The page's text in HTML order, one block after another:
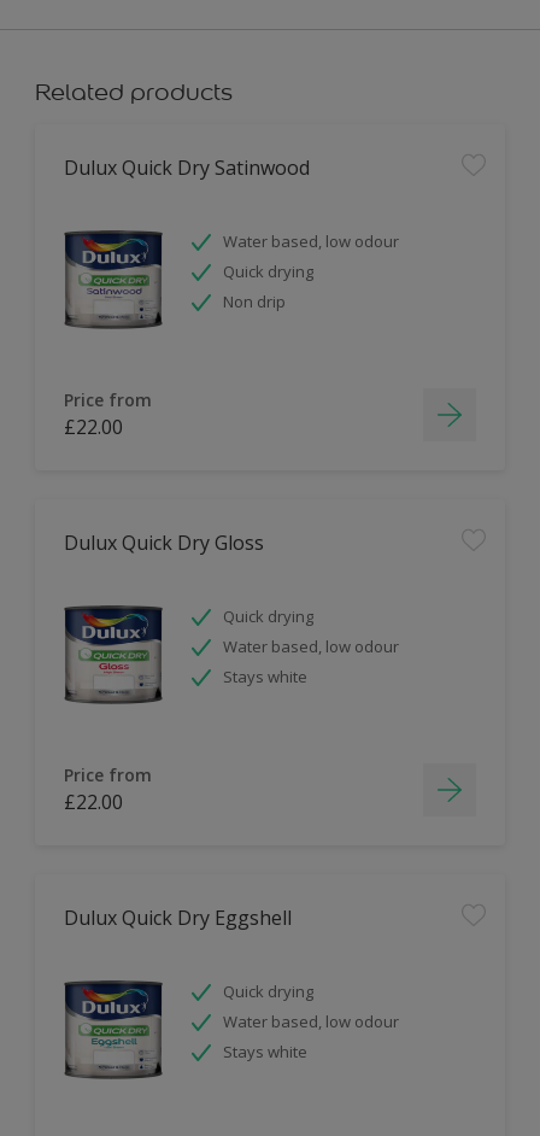
Related products
Dulux Quick Dry Satinwood
Water based, low odour
Quick drying
Non drip
Price from
£22.00
Dulux Quick Dry Gloss
Quick drying
Water based, low odour
Stays white
Price from
£22.00
Dulux Quick Dry Eggshell
Quick drying
Water based, low odour
Stays white